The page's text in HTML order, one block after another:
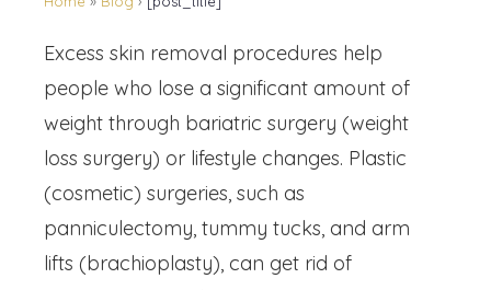
Excess skin removal procedures help
people who lose a significant amount of
weight through bariatric surgery (weight
loss surgery) or lifestyle changes. Plastic
(cosmetic) surgeries, such as
panniculectomy, tummy tucks, and arm
lifts (brachioplasty), can get rid of